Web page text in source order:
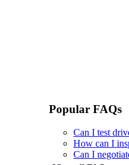
Popular FAQs
Can I test
How can I
Can I